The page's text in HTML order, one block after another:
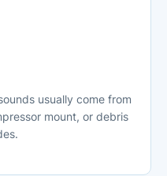
usually come from
mount, or debris